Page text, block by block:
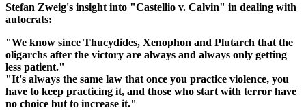
Stefan Zweig's insight into "Castellio v. Calvin" in dealing with
autocrats:
"We know since Thucydides, Xenophon and Plutarch that the
oligarchs after the victory are always and always only getting
less patient."
"It's always the same law that once you practice violence, you
have to keep practicing it, and those who start with terror have
no choice but to increase it."